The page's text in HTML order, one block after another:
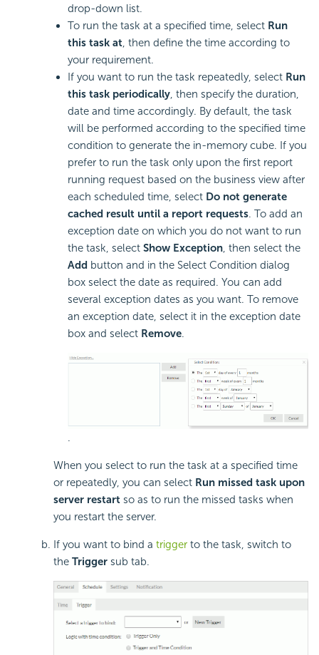
drop-down list.
To run the task at a specified time, select Run
this task at, then define the time according to
your requirement.
If you want to run the task repeatedly, select Run
this task periodically, then specify the duration,
date and time accordingly. By default, the task
will be performed according to the specified time
condition to generate the in-memory cube. If you
prefer to run the task only upon the first report
running request based on the business view after
each scheduled time, select Do not generate
cached result until a report requests. To add an
exception date on which you do not want to run
the task, select Show Exception, then select the
Add button and in the Select Condition dialog
box select the date as required. You can add
several exception dates as you want. To remove
an exception date, select it in the exception date
box and select Remove.
.
When you select to run the task at a specified time
or repeatedly, you can select Run missed task upon
server restart so as to run the missed tasks when
you restart the server.
If you want to bind a trigger to the task, switch to
the Trigger sub tab.